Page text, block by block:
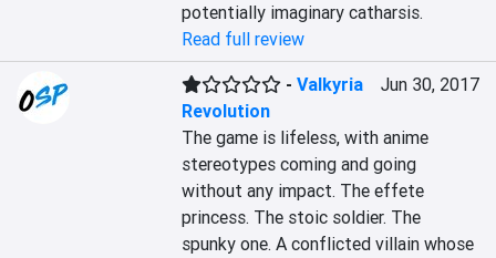
potentially imaginary catharsis.
Read full review
-Valkyria
Revolution
Jun 30, 2017
The game is lifeless, with anime
stereotypes coming and going
without any impact. The effete
princess. The stoic soldier. The
spunky one. A conflicted villain whose